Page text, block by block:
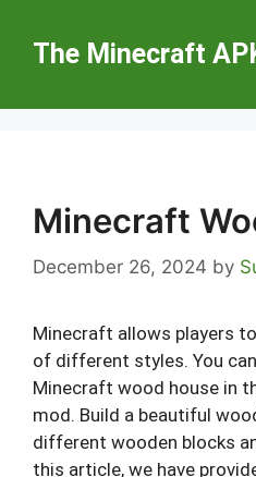
contentThe Minecraft
Minecraft
December 26, 2024 by
Minecraft allows players
of different styles. You
Minecraft wood house in
mod. Build a beautiful
different wooden blocks
this article, we have